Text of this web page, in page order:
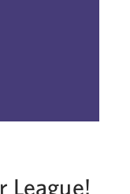
League!